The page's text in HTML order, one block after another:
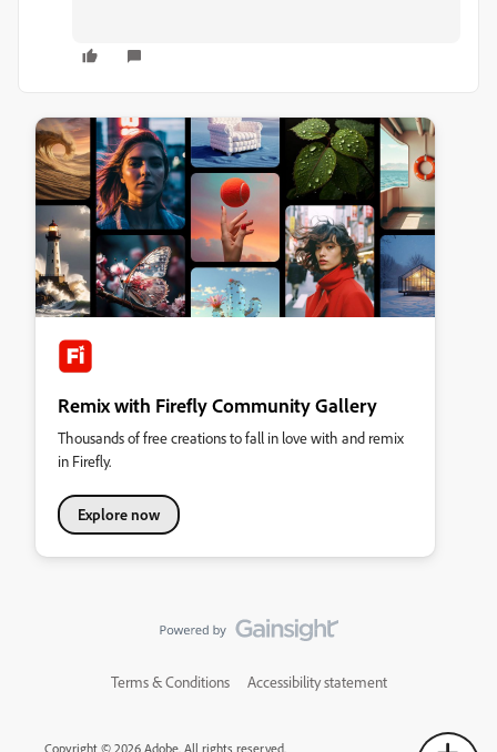
Remix with Firefly Community Gallery
Thousands of free creations to fall in love with and remix
in Firefly.
Explore now
Terms & Conditions Accessibility statement
Copyright © 2026 Adobe. All rights reserved.